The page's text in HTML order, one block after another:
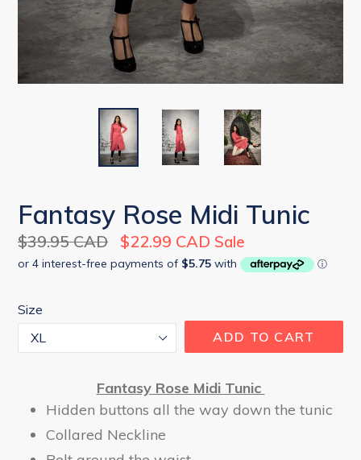
Fantasy Rose Midi Tunic
Regular
price
$39.95 CAD $22.99 CAD Sale
Size
ADD TO CART
Fantasy Rose Midi Tunic
Hidden buttons all the way down the tunic
Collared Neckline